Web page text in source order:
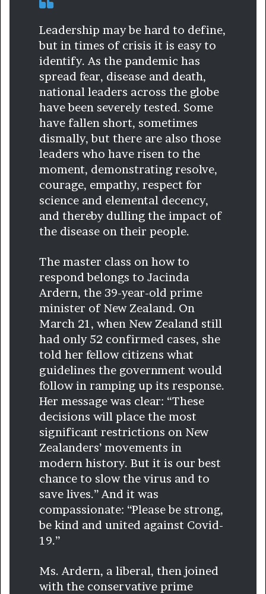
Leadership may be hard to define,
but in times of crisis it is easy to
identify. As the pandemic has
spread fear, disease and death,
national leaders across the globe
have been severely tested. Some
have fallen short, sometimes
dismally, but there are also those
leaders who have risen to the
moment, demonstrating resolve,
courage, empathy, respect for
science and elemental decency,
and thereby dulling the impact of
the disease on their people.
The master class on how to
respond belongs to Jacinda
Ardern, the 39-year-old prime
minister of New Zealand. On
March 21, when New Zealand still
had only 52 confirmed cases, she
told her fellow citizens what
guidelines the government would
follow in ramping up its response.
Her message was clear: “These
decisions will place the most
significant restrictions on New
Zealanders’ movements in
modern history. But it is our best
chance to slow the virus and to
save lives.” And it was
compassionate: “Please be strong,
be kind and united against Covid-
19.”
Ms. Ardern, a liberal, then joined
with the conservative prime